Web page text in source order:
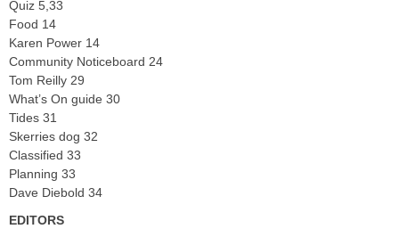
Quiz 5,33
Food 14
Karen Power 14
Community Noticeboard 24
Tom Reilly 29
What’s On guide 30
Tides 31
Skerries dog 32
Classified 33
Planning 33
Dave Diebold 34
EDITORS